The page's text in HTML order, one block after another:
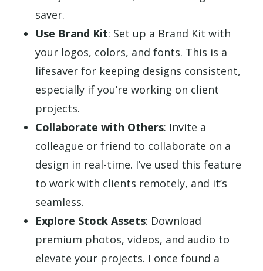
saver.
Use Brand Kit: Set up a Brand Kit with
your logos, colors, and fonts. This is a
lifesaver for keeping designs consistent,
especially if you’re working on client
projects.
Collaborate with Others: Invite a
colleague or friend to collaborate on a
design in real-time. I’ve used this feature
to work with clients remotely, and it’s
seamless.
Explore Stock Assets: Download
premium photos, videos, and audio to
elevate your projects. I once found a